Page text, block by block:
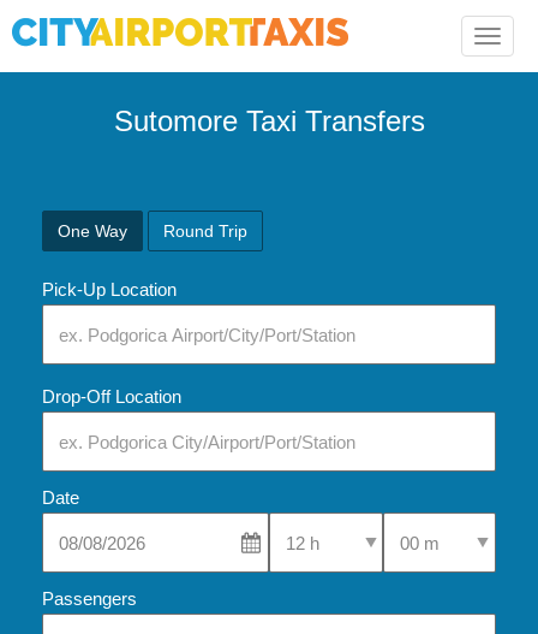
Toggle
Sutomore Taxi Transfers
One Way Round Trip
Pick-Up Location
Drop-Off Location
Date
Select Pick-Up TimeSelect Pick-Up
Passengers